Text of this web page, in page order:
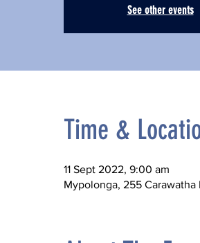
See other events
Time &
11 Sept 2022, 9:00 am
Mypolonga, 255